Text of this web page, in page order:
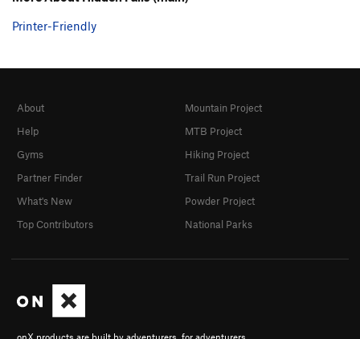
Printer-Friendly
onX products are built by adventurers, for adventurers.
About
Help
Gyms
Partner Finder
What's New
Top Contributors
Mountain Project
MTB Project
Hiking Project
Trail Run Project
Powder Project
National Parks